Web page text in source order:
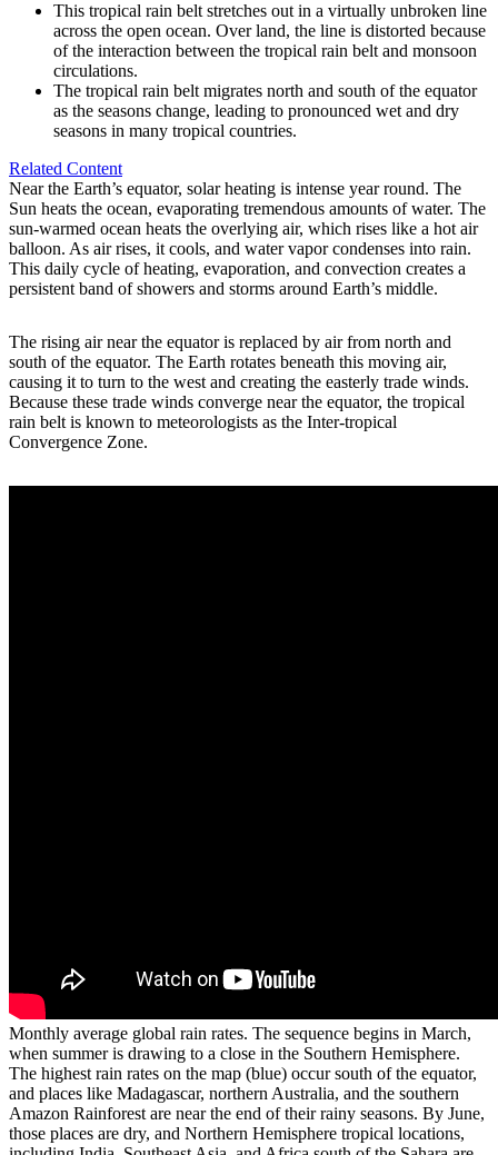
This tropical rain belt stretches out in a virtually unbroken line
across the open ocean. Over land, the line is distorted because
of the interaction between the tropical rain belt and monsoon
circulations.
The tropical rain belt migrates north and south of the equator
as the seasons change, leading to pronounced wet and dry
seasons in many tropical countries.
Related Content
Near the Earth’s equator, solar heating is intense year round. The
Sun heats the ocean, evaporating tremendous amounts of water. The
sun-warmed ocean heats the overlying air, which rises like a hot air
balloon. As air rises, it cools, and water vapor condenses into rain.
This daily cycle of heating, evaporation, and convection creates a
persistent band of showers and storms around Earth’s middle.
The rising air near the equator is replaced by air from north and
south of the equator. The Earth rotates beneath this moving air,
causing it to turn to the west and creating the easterly trade winds.
Because these trade winds converge near the equator, the tropical
rain belt is known to meteorologists as the Inter-tropical
Convergence Zone.
Monthly average global rain rates. The sequence begins in March,
when summer is drawing to a close in the Southern Hemisphere.
The highest rain rates on the map (blue) occur south of the equator,
and places like Madagascar, northern Australia, and the southern
Amazon Rainforest are near the end of their rainy seasons. By June,
those places are dry, and Northern Hemisphere tropical locations,